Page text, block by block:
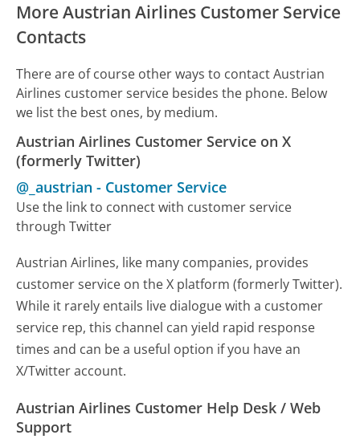
More Austrian Airlines Customer Service
Contacts
There are of course other ways to contact Austrian
Airlines customer service besides the phone. Below
we list the best ones, by medium.
Austrian Airlines Customer Service on X
(formerly Twitter)
@_austrian - Customer Service
Use the link to connect with customer service
through Twitter
Austrian Airlines, like many companies, provides
customer service on the X platform (formerly Twitter).
While it rarely entails live dialogue with a customer
service rep, this channel can yield rapid response
times and can be a useful option if you have an
X/Twitter account.
Austrian Airlines Customer Help Desk / Web
Support